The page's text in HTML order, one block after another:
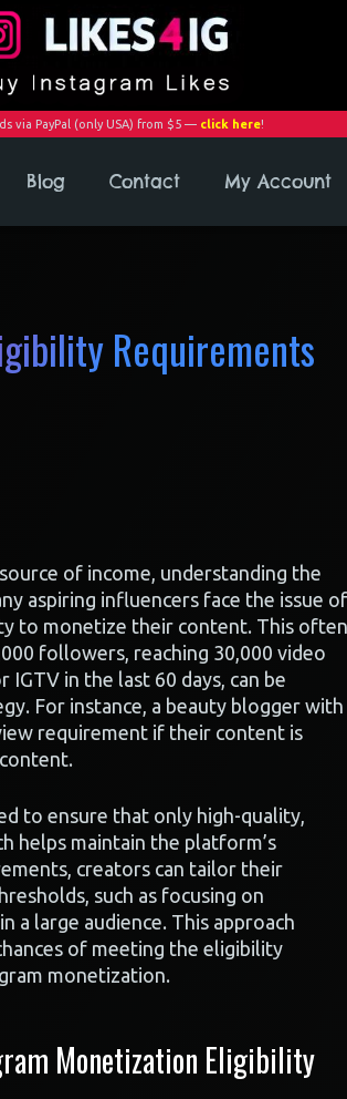
via PayPal (only USA) from $5 — click here!
Blog Contact My Account
Requirements
of income, understanding the
aspiring influencers face the issue of
to monetize their content. This often
followers, reaching 30,000 video
in the last 60 days, can be
For instance, a beauty blogger with
requirement if their content is
to ensure that only high-quality,
helps maintain the platform’s
creators can tailor their
such as focusing on
a large audience. This approach
of meeting the eligibility
monetization.
Monetization Eligibility